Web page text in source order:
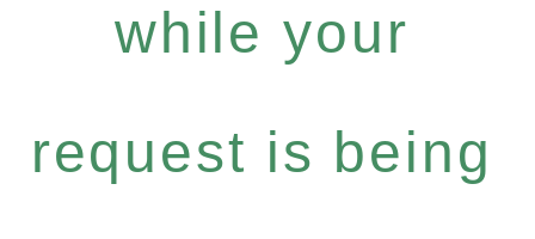
while your
request is being